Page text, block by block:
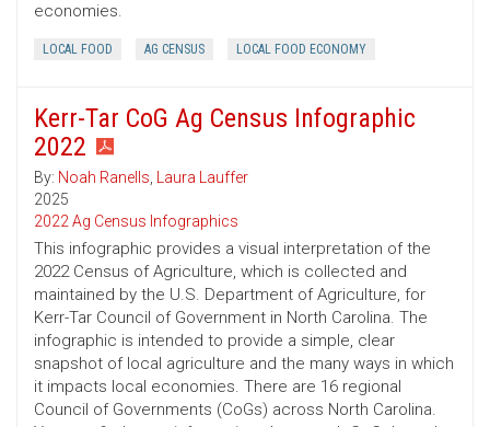
economies.
LOCAL FOOD AG CENSUS LOCAL FOOD ECONOMY
Kerr-Tar CoG Ag Census Infographic
2022
By: Noah Ranells, Laura Lauffer
2025
2022 Ag Census Infographics
This infographic provides a visual interpretation of the
2022 Census of Agriculture, which is collected and
maintained by the U.S. Department of Agriculture, for
Kerr-Tar Council of Government in North Carolina. The
infographic is intended to provide a simple, clear
snapshot of local agriculture and the many ways in which
it impacts local economies. There are 16 regional
Council of Governments (CoGs) across North Carolina.